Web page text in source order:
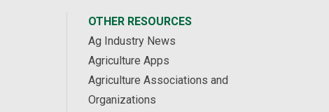
OTHER RESOURCES
Ag Industry News
Agriculture Apps
Agriculture Associations and
Organizations